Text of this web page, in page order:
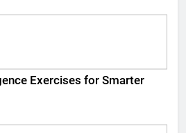
Exercises for Smarter